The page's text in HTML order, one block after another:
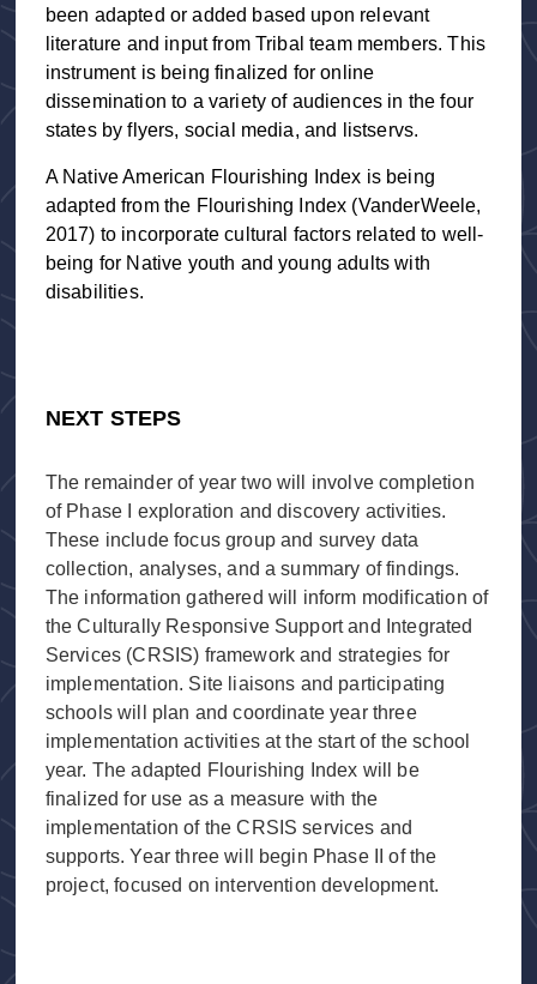
been adapted or added based upon relevant
literature and input from Tribal team members. This
instrument is being finalized for online
dissemination to a variety of audiences in the four
states by flyers, social media, and listservs.
A Native American Flourishing Index is being
adapted from the Flourishing Index (VanderWeele,
2017) to incorporate cultural factors related to well-
being for Native youth and young adults with
disabilities.
NEXT STEPS
The remainder of year two will involve completion
of Phase I exploration and discovery activities.
These include focus group and survey data
collection, analyses, and a summary of findings.
The information gathered will inform modification of
the Culturally Responsive Support and Integrated
Services (CRSIS) framework and strategies for
implementation. Site liaisons and participating
schools will plan and coordinate year three
implementation activities at the start of the school
year. The adapted Flourishing Index will be
finalized for use as a measure with the
implementation of the CRSIS services and
supports. Year three will begin Phase II of the
project, focused on intervention development.